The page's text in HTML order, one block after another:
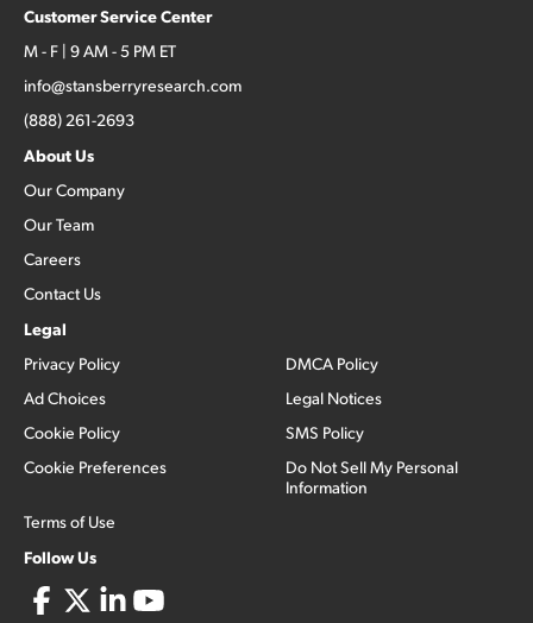
Customer Service Center
M - F | 9 AM - 5 PM ET
info@stansberryresearch.com
(888) 261-2693
About Us
Our Company
Our Team
Careers
Contact Us
Legal
Privacy Policy
Ad Choices
Cookie Policy
Cookie Preferences
Terms of Use
DMCA Policy
Legal Notices
SMS Policy
Do Not Sell My Personal
Information
Follow Us